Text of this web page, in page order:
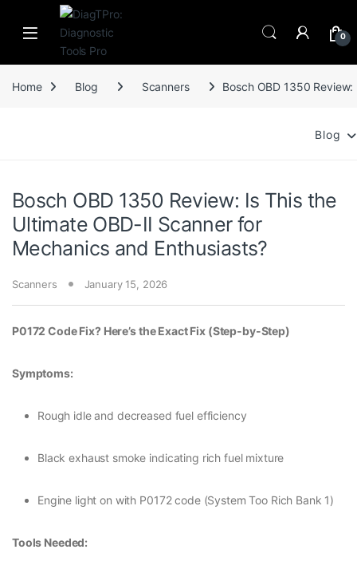
Skip to navigation
Skip to content
0
Home Blog Scanners Bosch OBD 1350
Blog
Bosch OBD 1350 Review: Is This the
Ultimate OBD-II Scanner for
Mechanics and Enthusiasts?
Scanners January 15, 2026
P0172 Code Fix? Here’s the Exact Fix (Step-by-Step)
Symptoms:
Rough idle and decreased fuel efficiency
Black exhaust smoke indicating rich fuel mixture
Engine light on with P0172 code (System Too Rich Bank 1)
Tools Needed: